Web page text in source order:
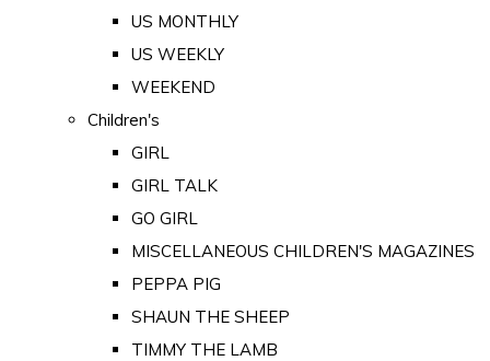
US MONTHLY
US WEEKLY
WEEKEND
Children's
GIRL
GIRL TALK
GO GIRL
MISCELLANEOUS CHILDREN'S MAGAZINES
PEPPA PIG
SHAUN THE SHEEP
TIMMY THE LAMB